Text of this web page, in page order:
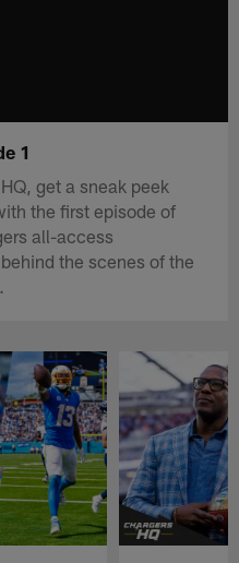
1
get a sneak peek
the first episode of
all-access
the scenes of the